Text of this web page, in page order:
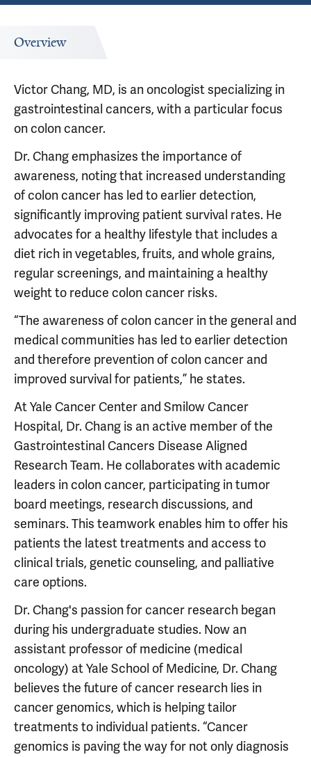
Overview
Victor Chang, MD, is an oncologist specializing in
gastrointestinal cancers, with a particular focus
on colon cancer.
Dr. Chang emphasizes the importance of
awareness, noting that increased understanding
of colon cancer has led to earlier detection,
significantly improving patient survival rates. He
advocates for a healthy lifestyle that includes a
diet rich in vegetables, fruits, and whole grains,
regular screenings, and maintaining a healthy
weight to reduce colon cancer risks.
“The awareness of colon cancer in the general and
medical communities has led to earlier detection
and therefore prevention of colon cancer and
improved survival for patients,” he states.
At Yale Cancer Center and Smilow Cancer
Hospital, Dr. Chang is an active member of the
Gastrointestinal Cancers Disease Aligned
Research Team. He collaborates with academic
leaders in colon cancer, participating in tumor
board meetings, research discussions, and
seminars. This teamwork enables him to offer his
patients the latest treatments and access to
clinical trials, genetic counseling, and palliative
care options.
Dr. Chang's passion for cancer research began
during his undergraduate studies. Now an
assistant professor of medicine (medical
oncology) at Yale School of Medicine, Dr. Chang
believes the future of cancer research lies in
cancer genomics, which is helping tailor
treatments to individual patients. “Cancer
genomics is paving the way for not only diagnosis